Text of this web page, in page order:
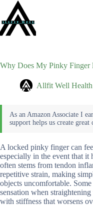
content
Why Does My Pinky Finger
Allfit Well Health
A locked pinky finger can
especially in the event that it
often stems from tendon
repetitive strain, making
objects uncomfortable.
sensation when
with stiffness that worsens